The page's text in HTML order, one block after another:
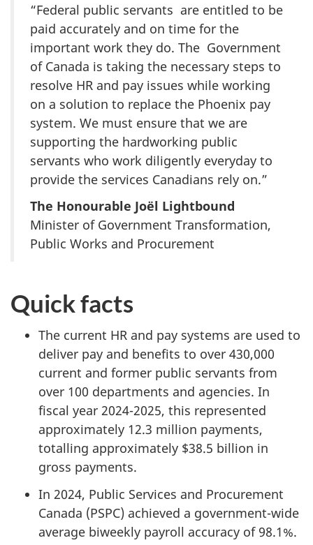
“Federal public servants are entitled to be
paid accurately and on time for the
important work they do. The Government
of Canada is taking the necessary steps to
resolve HR and pay issues while working
on a solution to replace the Phoenix pay
system. We must ensure that we are
supporting the hardworking public
servants who work diligently everyday to
provide the services Canadians rely on.”
The Honourable Joël Lightbound
Minister of Government Transformation,
Public Works and Procurement
Quick facts
The current HR and pay systems are used to
deliver pay and benefits to over 430,000
current and former public servants from
over 100 departments and agencies. In
fiscal year 2024-2025, this represented
approximately 12.3 million payments,
totalling approximately $38.5 billion in
gross payments.
In 2024, Public Services and Procurement
Canada (PSPC) achieved a government-wide
average biweekly payroll accuracy of 98.1%.